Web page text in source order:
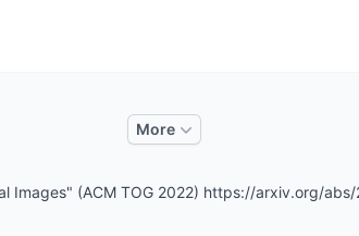
More
Images" (ACM TOG 2022) https://arxiv.org/